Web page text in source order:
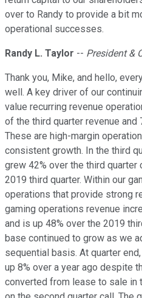
over to Randy to provide a bit
operational successes.
Randy L. Taylor -- President &
Thank you, Mike, and hello,
well. A key driver of our
value recurring revenue
of the third quarter revenue
These are high-margin
consistent growth. In the third
grew 42% over the third quarter
2019 third quarter. Within our
operations that provide strong
gaming operations revenue
and is up 48% over the 2019
base continued to grow as we
sequential basis. At quarter
up 8% over a year ago despite
converted from lease to sale in